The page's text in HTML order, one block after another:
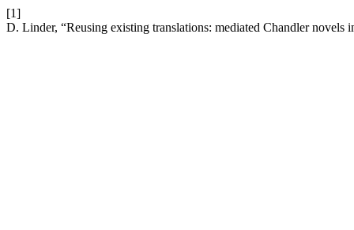
[1]
D. Linder, “Reusing existing translations: mediated Chandler novels